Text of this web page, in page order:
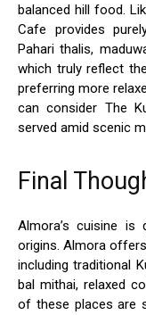
balanced hill food.
Cafe provides
Pahari thalis,
which truly reflect
preferring more
can consider The
served amid scenic
Final
Almora’s cuisine is
origins. Almora
including traditional
bal mithai, relaxed
of these places are